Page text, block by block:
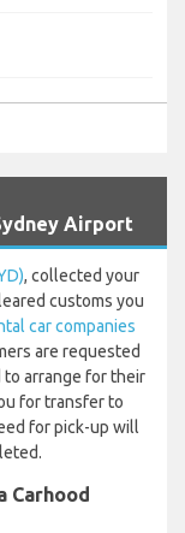
Airport
, collected your
customs you
car companies
are requested
to arrange for their
for transfer to
for pick-up will
Carhood